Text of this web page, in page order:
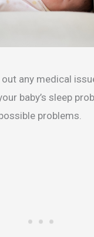
out any medical
baby’s sleep
problems.